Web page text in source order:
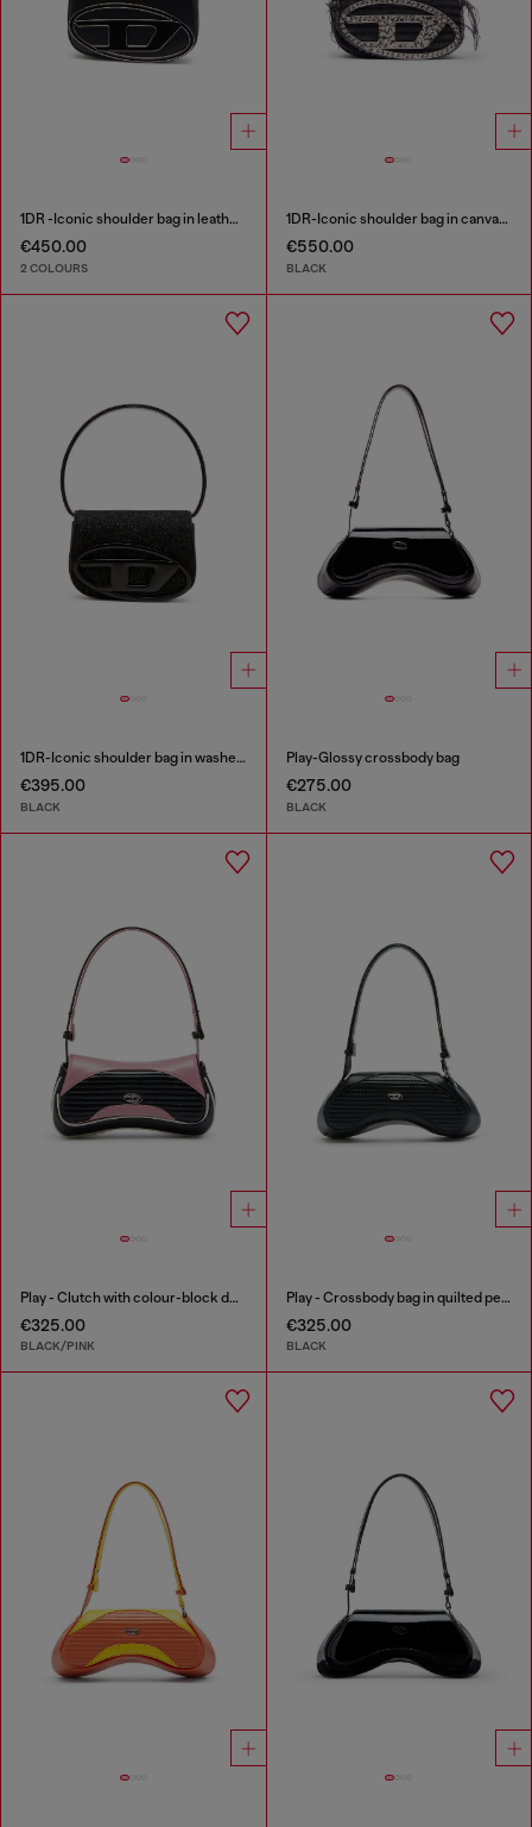
1DR -Iconic shoulder bag in leather with handle charms
€450.00
2 COLOURS
1DR-Iconic shoulder bag in canvas and leather
€550.00
BLACK
1DR-Iconic shoulder bag in washed denim
€395.00
BLACK
Play-Glossy crossbody bag
€275.00
BLACK
Play - Clutch with colour-block design
€325.00
BLACK/PINK
Play - Crossbody bag in quilted perforated PU
€325.00
BLACK